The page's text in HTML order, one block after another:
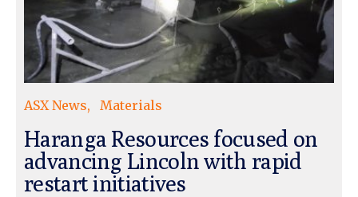
ASX News Materials
Haranga Resources focused on
advancing Lincoln with rapid
restart initiatives